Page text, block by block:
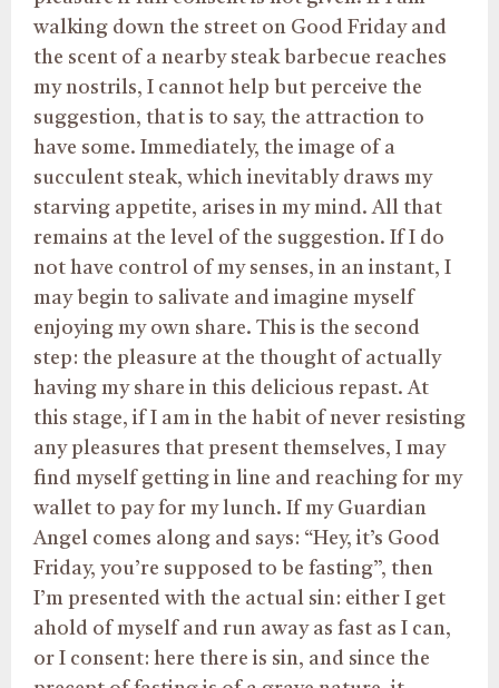
walking down the street on Good Friday and
the scent of a nearby steak barbecue reaches
my nostrils, I cannot help but perceive the
suggestion, that is to say, the attraction to
have some. Immediately, the image of a
succulent steak, which inevitably draws my
starving appetite, arises in my mind. All that
remains at the level of the suggestion. If I do
not have control of my senses, in an instant, I
may begin to salivate and imagine myself
enjoying my own share. This is the second
step: the pleasure at the thought of actually
having my share in this delicious repast. At
this stage, if I am in the habit of never resisting
any pleasures that present themselves, I may
find myself getting in line and reaching for my
wallet to pay for my lunch. If my Guardian
Angel comes along and says: “Hey, it’s Good
Friday, you’re supposed to be fasting”, then
I’m presented with the actual sin: either I get
ahold of myself and run away as fast as I can,
or I consent: here there is sin, and since the